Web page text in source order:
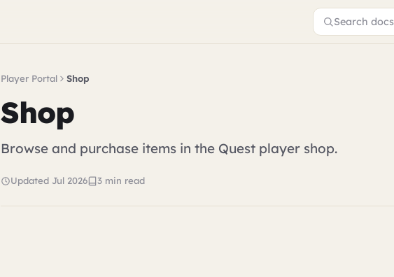
Search
Player Portal Shop
Shop
Browse and purchase items in the Quest player shop.
Updated Jul 2026 3 min read